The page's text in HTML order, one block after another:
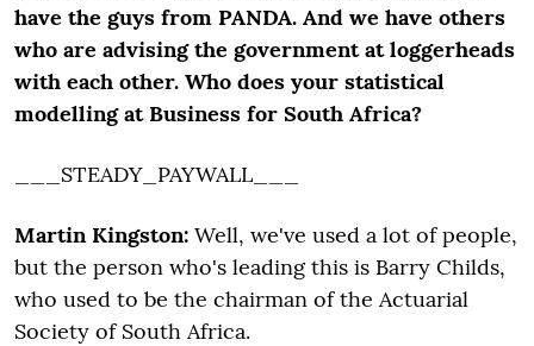
have the guys from PANDA. And we have others
who are advising the government at loggerheads
with each other. Who does your statistical
modelling at Business for South Africa?
___STEADY_PAYWALL___
Martin Kingston: Well, we've used a lot of people,
but the person who's leading this is Barry Childs,
who used to be the chairman of the Actuarial
Society of South Africa.